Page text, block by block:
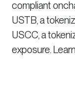
compliant
USTB, a
USCC, a
exposure.